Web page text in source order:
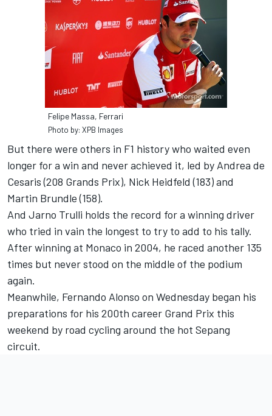
Felipe Massa, Ferrari
Photo by: XPB Images
But there were others in F1 history who waited even
longer for a win and never achieved it, led by Andrea de
Cesaris (208 Grands Prix), Nick Heidfeld (183) and
Martin Brundle (158).
And Jarno Trulli holds the record for a winning driver
who tried in vain the longest to try to add to his tally.
After winning at Monaco in 2004, he raced another 135
times but never stood on the middle of the podium
again.
Meanwhile, Fernando Alonso on Wednesday began his
preparations for his 200th career Grand Prix this
weekend by road cycling around the hot Sepang
circuit.